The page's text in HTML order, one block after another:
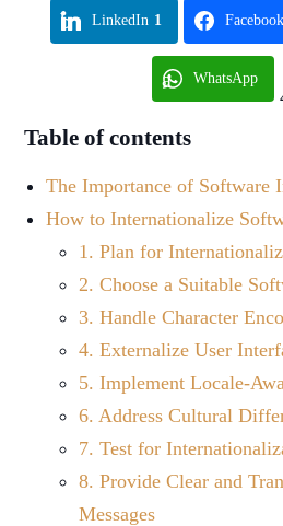
LinkedIn 1 Facebook
WhatsApp
Table of contents
The Importance of Software
How to Internationalize
1. Plan for
2. Choose a Suitable
3. Handle Character
4. Externalize User
5. Implement Locale-
6. Address Cultural
7. Test for
8. Provide Clear and
Messages